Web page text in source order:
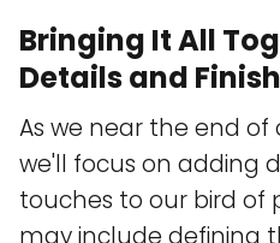
Bringing It All
Details and
As we near the end of
we'll focus on adding
touches to our bird of
may include defining